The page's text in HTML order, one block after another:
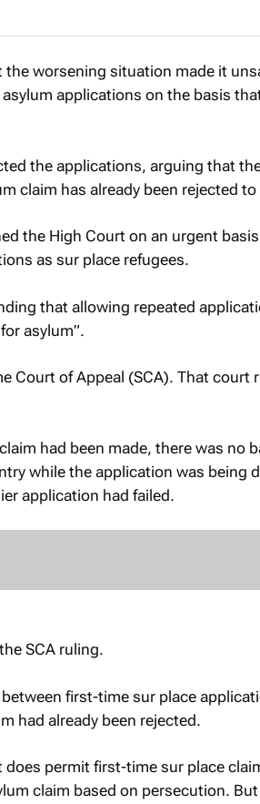
worsening situation made it
applications on the basis
the applications, arguing that
claim has already been rejected to
the High Court on an urgent
as sur place refugees.
that allowing repeated
asylum”.
Court of Appeal (SCA). That court
had been made, there was no
while the application was being
application had failed.
SCA ruling.
first-time sur place
had already been rejected.
permit first-time sur place
claim based on persecution.